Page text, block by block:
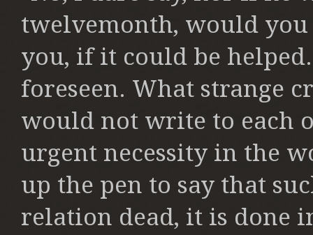
twelvemonth, would
you, if it could be
foreseen. What strange
would not write to each
urgent necessity in the
up the pen to say that
relation dead, it is done